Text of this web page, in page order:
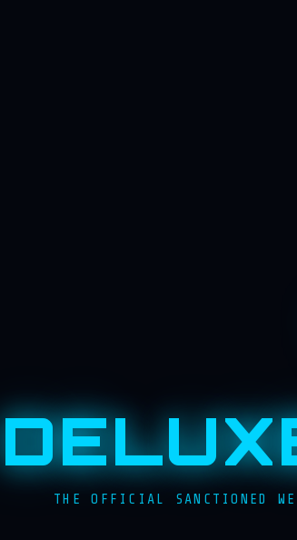
THE OFFICIAL